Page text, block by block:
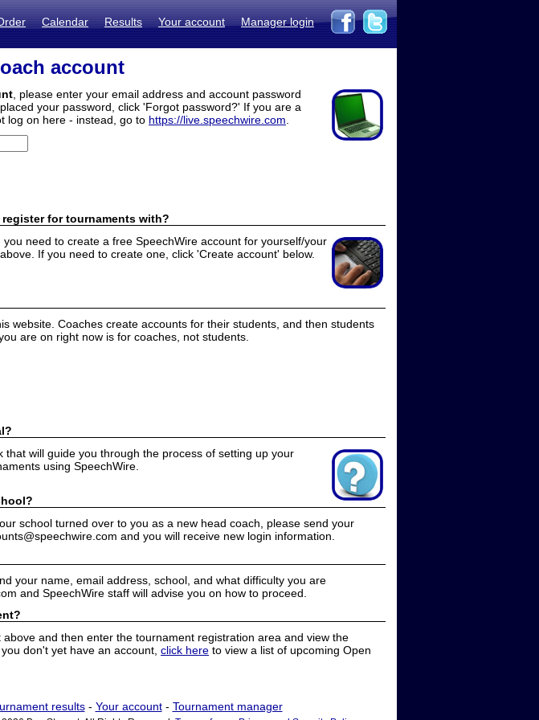
Calendar Results Your account Manager login
account
, please enter your email address and account password
your password, click 'Forgot password?' If you are a
log on here - instead, go to https://live.speechwire.com
for tournaments with?
need to create a free SpeechWire account for yourself/your
If you need to create one, click 'Create account' below.
website. Coaches create accounts for their students, and then students
are on right now is for coaches, not students.
will guide you through the process of setting up your
using SpeechWire.
school turned over to you as a new head coach, please send your
and you will receive new login information.
your name, email address, school, and what difficulty you are
and SpeechWire staff will advise you on how to proceed.
and then enter the tournament registration area and view the
don't yet have an account, click here to view a list of upcoming Open
results- Your account- Tournament manager